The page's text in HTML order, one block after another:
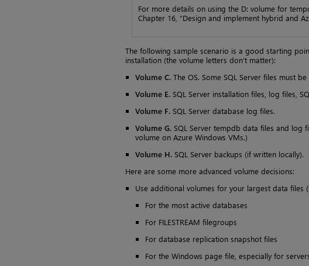
For more details on using the D: volume for
Chapter 16, “Design and implement hybrid and
The following sample scenario is a good starting
installation (the volume letters don’t matter):
Volume C. The OS. Some SQL Server files must
Volume E. SQL Server installation files, log files,
Volume F. SQL Server database log files.
Volume G. SQL Server tempdb data files and log
volume on Azure Windows VMs.)
Volume H. SQL Server backups (if written locally).
Here are some more advanced volume decisions:
Use additional volumes for your largest data files
For the most active databases
For FILESTREAM filegroups
For database replication snapshot files
For the Windows page file, especially for